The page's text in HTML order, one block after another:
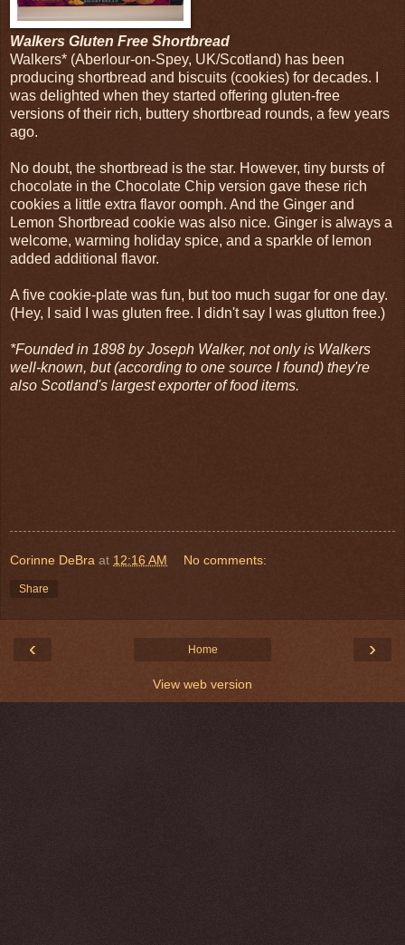
Walkers Gluten Free Shortbread
Walkers* (Aberlour-on-Spey, UK/Scotland) has been
producing shortbread and biscuits (cookies) for decades. I
was delighted when they started offering gluten-free
versions of their rich, buttery shortbread rounds, a few years
ago.
No doubt, the shortbread is the star. However, tiny bursts of
chocolate in the Chocolate Chip version gave these rich
cookies a little extra flavor oomph. And the Ginger and
Lemon Shortbread cookie was also nice. Ginger is always a
welcome, warming holiday spice, and a sparkle of lemon
added additional flavor.
A five cookie-plate was fun, but too much sugar for one day.
(Hey, I said I was gluten free. I didn't say I was glutton free.)
*Founded in 1898 by Joseph Walker, not only is Walkers
well-known, but (according to one source I found) they're
also Scotland's largest exporter of food items.
Corinne DeBra at 12:16 AM No comments:
Share
‹ ›
Home
View web version